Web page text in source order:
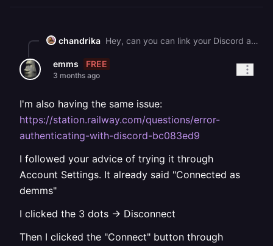
chandrika Hey, can you can link your Discord account directly from [Account Settings](https://railway.com/account) as that might work as a workaround? The link should sync to the Discord server once connected.
emms FREE
3 months ago
I'm also having the same issue:
https://station.railway.com/questions/error-
authenticating-with-discord-bc083ed9
I followed your advice of trying it through
Account Settings. It already said "Connected as
demms"
I clicked the 3 dots -> Disconnect
Then I clicked the "Connect" button through